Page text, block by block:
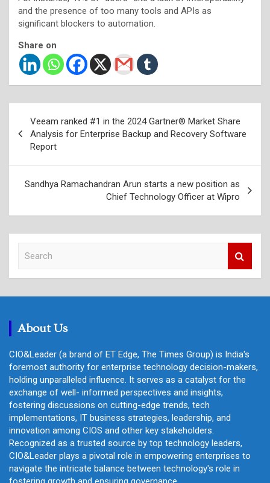
and the presence of too many tools and APIs as
significant blockers to automation.
Share on
navigation
Veeam ranked #1 in the 2024 Gartner® Market Share
Analysis for Enterprise Backup and Recovery Software
Report
Sandhya Ramachandran Arun starts a new position as
Chief Technology Officer at Wipro
c
About Us
CIO&Leader (a brand of ET Edge, The Times Group) is India's
foremost authority for enterprise technology decision-makers,
holding unparalleled influence. It serves as a catalyst for the
exchange of well- informed perspectives and insights,
fostering discussions on cutting-edge trends, tech
implementations, IT business strategies, leadership, and
innovation among CIOS and other key stakeholders.
Recognized as a trusted source by top technology leaders,
CIO&Leader plays a pivotal role in empowering enterprises to
navigate the intricate balance between technology's role in